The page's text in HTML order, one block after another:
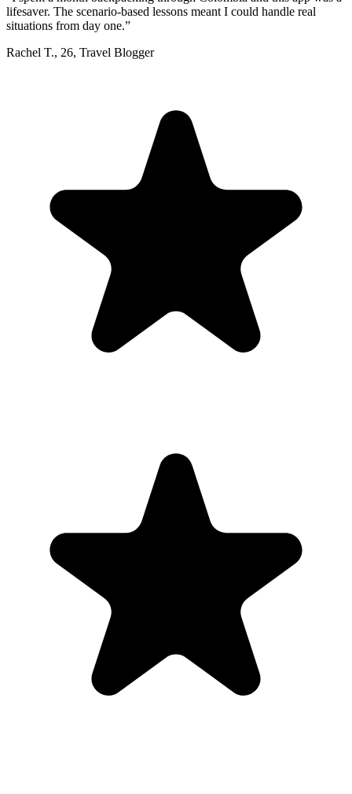
lifesaver. The scenario-based lessons meant I could handle real
situations from day one.”
Rachel T., 26, Travel Blogger